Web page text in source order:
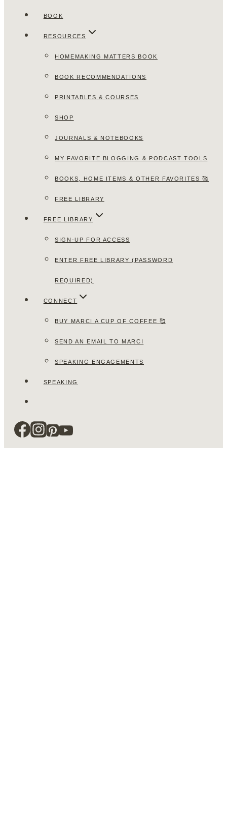
BOOK
RESOURCES
HOMEMAKING MATTERS BOOK
BOOK RECOMMENDATIONS
PRINTABLES & COURSES
SHOP
JOURNALS & NOTEBOOKS
MY FAVORITE BLOGGING & PODCAST TOOLS
BOOKS, HOME ITEMS & OTHER FAVORITES 🥰
FREE LIBRARY
FREE LIBRARY
SIGN-UP FOR ACCESS
ENTER FREE LIBRARY (PASSWORD
REQUIRED)
CONNECT
BUY MARCI A CUP OF COFFEE 🥰
SEND AN EMAIL TO MARCI
SPEAKING ENGAGEMENTS
SPEAKING